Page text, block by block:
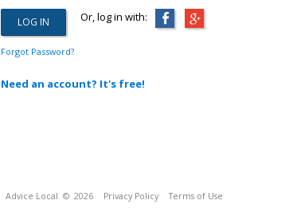
Or, log in with:
Forgot Password?
Need an account? It's free!
Advice Local © 2026 Privacy Policy Terms of Use